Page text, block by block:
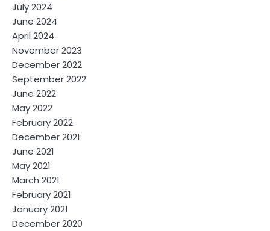
July 2024
June 2024
April 2024
November 2023
December 2022
September 2022
June 2022
May 2022
February 2022
December 2021
June 2021
May 2021
March 2021
February 2021
January 2021
December 2020